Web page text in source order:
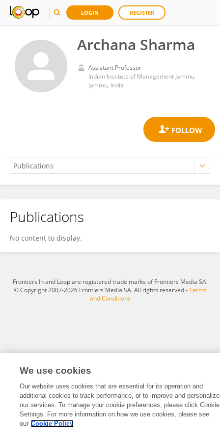
LOGIN REGISTER
Archana Sharma
Assistant Professor
Indian Institute of Management Jammu
Jammu, India
Archana Sharma
Publications
No content to display.
Frontiers In and Loop are registered trade marks of Frontiers Media SA.
© Copyright 2007-2026 Frontiers Media SA. All rights reserved -Terms
and Conditions
We use cookies
Our website uses cookies that are essential for its operation and
additional cookies to track performance, or to improve and personalize
our services. To manage your cookie preferences, please click Cookie
Settings. For more information on how we use cookies, please see
our Cookie Policy